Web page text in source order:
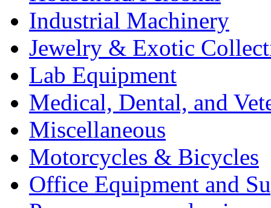
Industrial Machinery
Jewelry & Exotic
Lab Equipment
Medical, Dental, and
Miscellaneous
Motorcycles & Bicycles
Office Equipment and